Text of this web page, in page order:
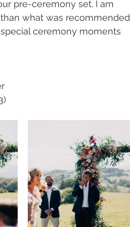
pre-ceremony set. I am
what was recommended
ceremony moments